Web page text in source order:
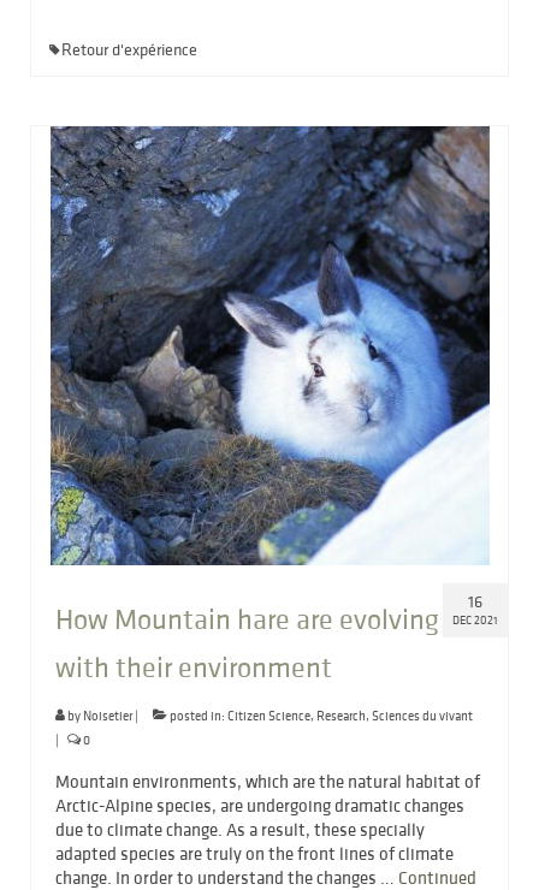
Retour d'expérience
16
DEC 2021
How Mountain hare are evolving
with their environment
by Noisetier| posted in: Citizen Science, Research, Sciences du vivant
|
0
Mountain environments, which are the natural habitat of
Arctic-Alpine species, are undergoing dramatic changes
due to climate change. As a result, these specially
adapted species are truly on the front lines of climate
change. In order to understand the changes … Continued